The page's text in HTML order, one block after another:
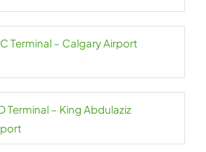
Terminal – Calgary Airport
Terminal – King Abdulaziz